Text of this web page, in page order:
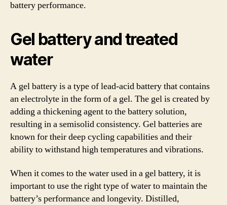
battery performance.
Gel battery and treated
water
A gel battery is a type of lead-acid battery that contains
an electrolyte in the form of a gel. The gel is created by
adding a thickening agent to the battery solution,
resulting in a semisolid consistency. Gel batteries are
known for their deep cycling capabilities and their
ability to withstand high temperatures and vibrations.
When it comes to the water used in a gel battery, it is
important to use the right type of water to maintain the
battery’s performance and longevity. Distilled,